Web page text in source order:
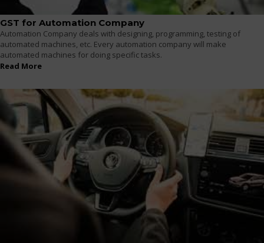
GST for Automation Company
Automation Company deals with designing, programming, testing of
automated machines, etc. Every automation company will make
automated machines for doing specific tasks.
Read More